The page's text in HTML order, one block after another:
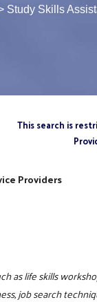
Study Skills
This search is
Providers
as life skills
job search